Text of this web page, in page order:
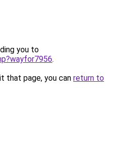
you to
.
that page, you can return to